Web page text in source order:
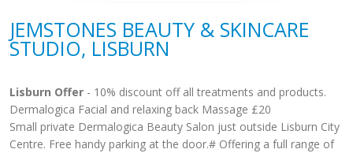
JEMSTONES BEAUTY & SKINCARE
STUDIO, LISBURN
Lisburn Offer - 10% discount off all treatments and products.
Dermalogica Facial and relaxing back Massage £20
Small private Dermalogica Beauty Salon just outside Lisburn City
Centre. Free handy parking at the door.# Offering a full range of